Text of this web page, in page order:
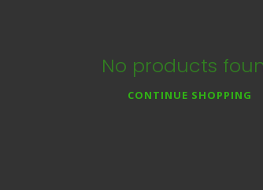
No products
CONTINUE SHOPPING